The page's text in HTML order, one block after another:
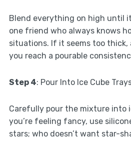
Blend everything on high until
one friend who always knows
situations. If it seems too thick,
you reach a pourable
Step 4: Pour Into Ice Cube
Carefully pour the mixture into
you’re feeling fancy, use
stars; who doesn’t want star-